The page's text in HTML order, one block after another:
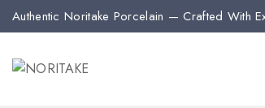
Authentic Noritake Porcelain — Crafted With